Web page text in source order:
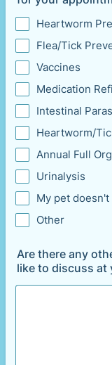
Heartworm
Flea/Tick
Vaccines
Medication
Intestinal
Heartworm/
Annual Full
Urinalysis
My pet
Other
Are there any
like to discuss at